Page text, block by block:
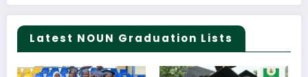
Latest NOUN Graduation Lists